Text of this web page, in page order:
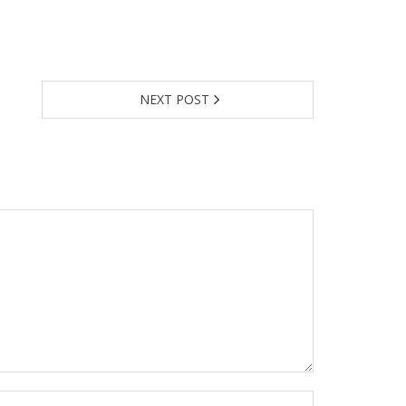
NEXT POST